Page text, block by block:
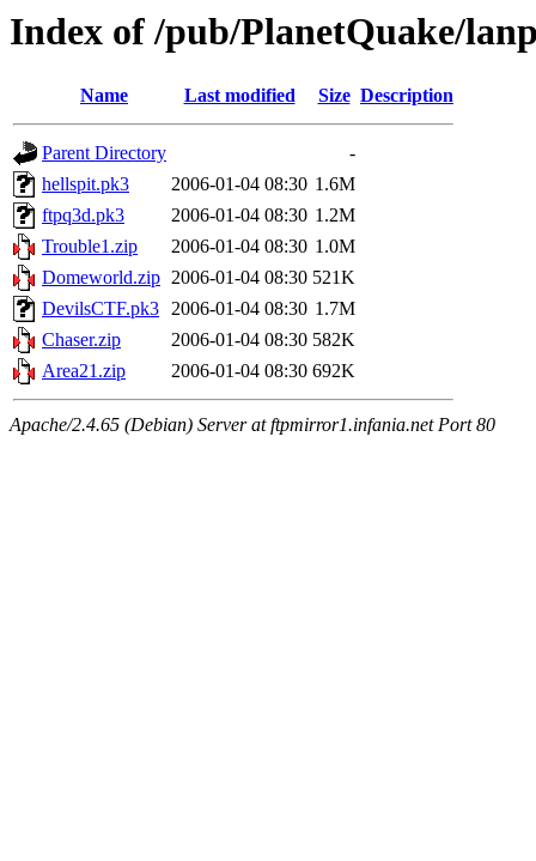
Index of /pub/PlanetQuake/
Name Last modified Size Description
Parent Directory
-
hellspit.pk3
2006-01-04 08:30 1.6M
ftpq3d.pk3
2006-01-04 08:30 1.2M
Trouble1.zip
2006-01-04 08:30 1.0M
Domeworld.zip 2006-01-04 08:30 521K
DevilsCTF.pk3 2006-01-04 08:30 1.7M
Chaser.zip
2006-01-04 08:30 582K
Area21.zip
2006-01-04 08:30 692K
Apache/2.4.65 (Debian) Server at ftpmirror1.infania.net Port 80